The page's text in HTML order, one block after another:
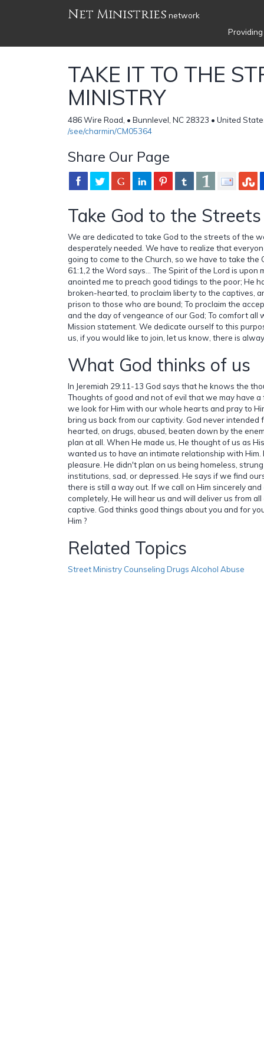
Net Ministries network
TAKE IT TO THE
MINISTRY
486 Wire Road, • Bunnlevel, NC 28323 • United
/see/charmin/CM05364
Share Our Page
Take God to the Streets
We are dedicated to take God to the streets of the
desperately needed. We have to realize that
going to come to the Church, so we have to take the
61:1,2 the Word says... The Spirit of the Lord is upon
anointed me to preach good tidings to the poor; He
broken-hearted, to proclaim liberty to the captives,
prison to those who are bound; To proclaim the
and the day of vengeance of our God; To comfort all
Mission statement. We dedicate ourself to this
us, if you would like to join, let us know, there is
What God thinks of us
In Jeremiah 29:11-13 God says that he knows the
Thoughts of good and not of evil that we may have
we look for Him with our whole hearts and pray to
bring us back from our captivity. God never intended
hearted, on drugs, abused, beaten down by the
plan at all. When He made us, He thought of us as
wanted us to have an intimate relationship with Him.
pleasure. He didn't plan on us being homeless,
institutions, sad, or depressed. He says if we find
there is still a way out. If we call on Him sincerely
completely, He will hear us and will deliver us from
captive. God thinks good things about you and for
Him ?
Related Topics
Street Ministry Counseling Drugs Alcohol Abuse